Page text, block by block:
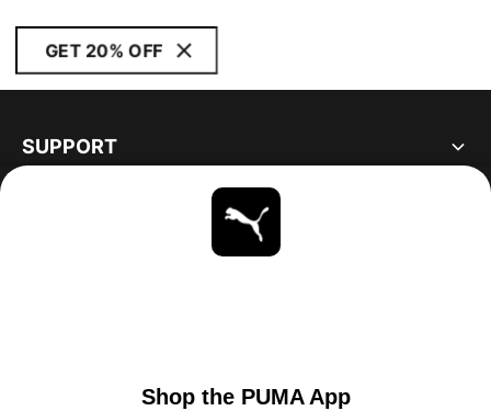
GET 20% OFF
SUPPORT